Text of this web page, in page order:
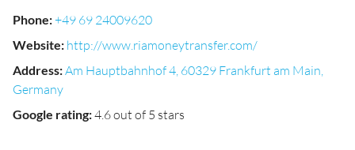
Phone:+49 69 24009620
Website: http://www.riamoneytransfer.com/
Address:Am Hauptbahnhof 4, 60329 Frankfurt am Main,
Germany
Google rating:4.6 out of 5 stars